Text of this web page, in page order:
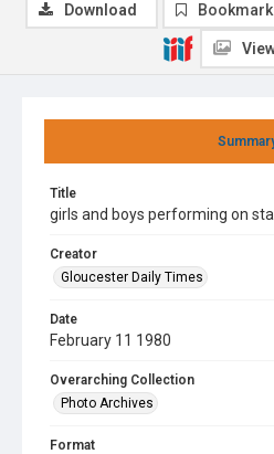
Title
girls and boys performing on
Creator
Gloucester Daily Times
Date
February 11 1980
Overarching Collection
Photo Archives
Format
Download